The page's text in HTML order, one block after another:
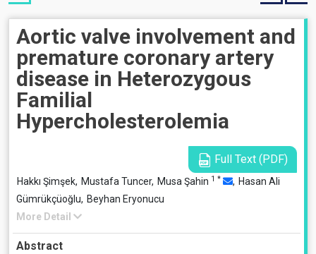
Aortic valve involvement and
premature coronary artery
disease in Heterozygous
Familial
Hypercholesterolemia
Full Text (PDF)
Hakkı Şimşek, Mustafa Tuncer, Musa Şahin 1 * , Hasan Ali
Gümrükçüoğlu, Beyhan Eryonucu
More Detail
Abstract